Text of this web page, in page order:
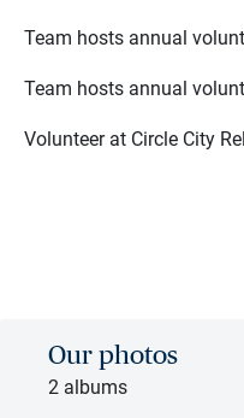
Team hosts annual
Team hosts annual
Volunteer at Circle City
Our photos
2 albums